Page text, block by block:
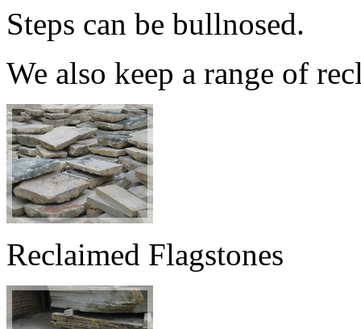
Steps can be bullnosed.
We also keep a range of
Reclaimed Flagstones